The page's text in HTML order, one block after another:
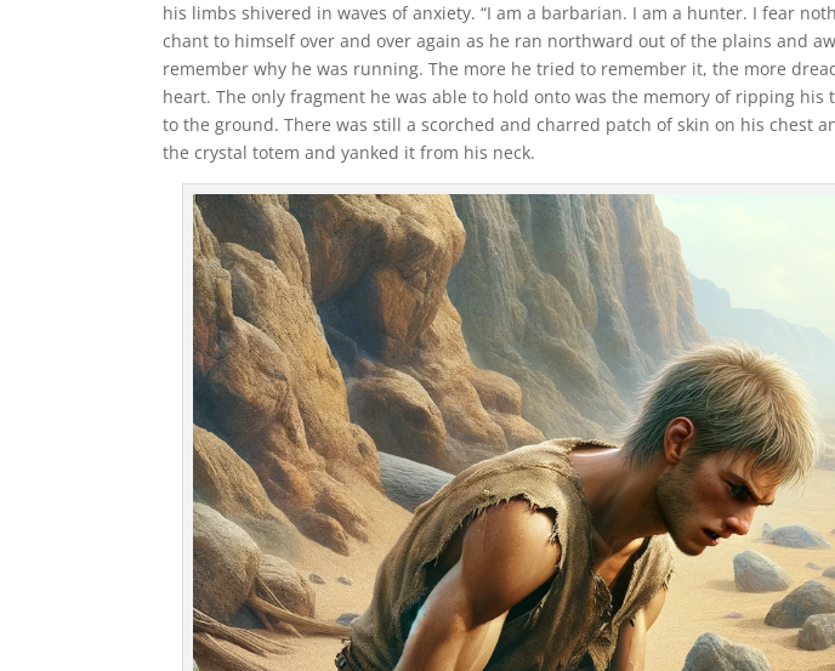
his limbs shivered in waves of anxiety. “I am a barbarian. I am a hunter. I fear
chant to himself over and over again as he ran northward out of the plains and
remember why he was running. The more he tried to remember it, the more
heart. The only fragment he was able to hold onto was the memory of ripping
to the ground. There was still a scorched and charred patch of skin on his chest
the crystal totem and yanked it from his neck.